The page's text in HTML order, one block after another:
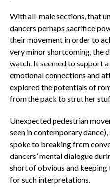
With all-male sections, that
dancers perhaps sacrifice
their movement in order to
very minor shortcoming, the
watch. It seemed to support
emotional connections and
explored the potentials of
from the pack to strut her
Unexpected pedestrian
seen in contemporary
spoke to breaking from
dancers’ mental dialogue
short of obvious and
for such interpretations.